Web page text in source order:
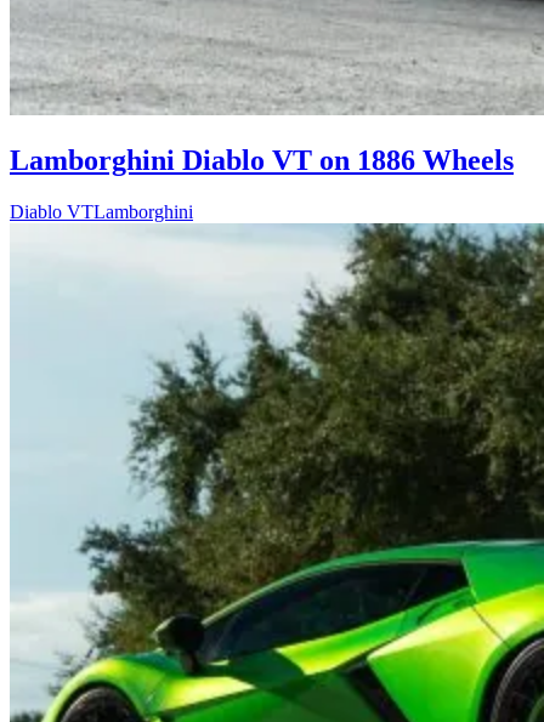
Lamborghini Diablo VT on 1886 Wheels
Diablo VTLamborghini